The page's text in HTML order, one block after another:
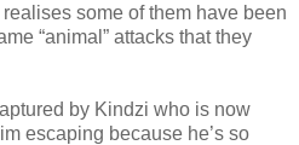
some of them have been
“animal” attacks that they
by Kindzi who is now
escaping because he’s so